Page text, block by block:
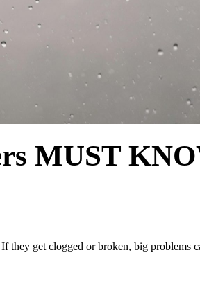
MUST
get clogged or broken, big problems